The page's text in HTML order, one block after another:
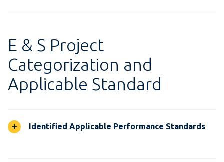
E & S Project
Categorization and
Applicable Standard
Identified Applicable Performance Standards